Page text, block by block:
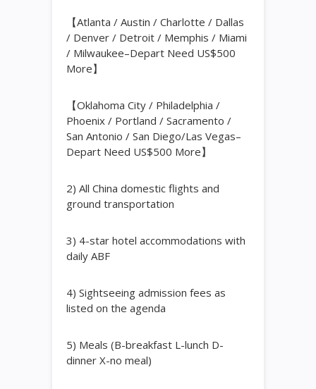
【Atlanta / Austin / Charlotte / Dallas
/ Denver / Detroit / Memphis / Miami
/ Milwaukee–Depart Need US$500
More】
【Oklahoma City / Philadelphia /
Phoenix / Portland / Sacramento /
San Antonio / San Diego/Las Vegas–
Depart Need US$500 More】
2) All China domestic flights and
ground transportation
3) 4-star hotel accommodations with
daily ABF
4) Sightseeing admission fees as
listed on the agenda
5) Meals (B-breakfast L-lunch D-
dinner X-no meal)